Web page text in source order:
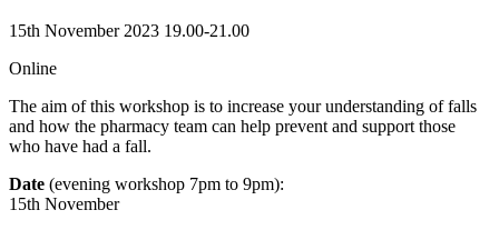
15th November 2023 19.00-21.00
Online
The aim of this workshop is to increase your understanding of falls
and how the pharmacy team can help prevent and support those
who have had a fall.
Date (evening workshop 7pm to 9pm):
15th November